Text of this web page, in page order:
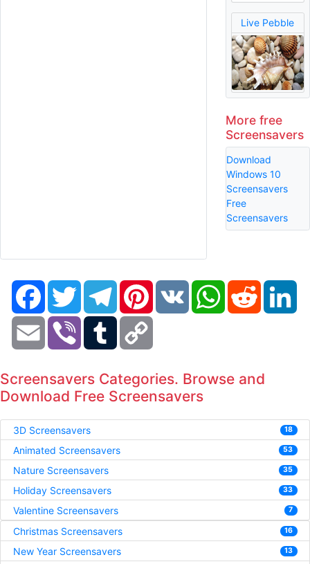
Live Pebble
More free
Screensavers
Download
Windows 10
Screensavers
Free
Screensavers
FacebookTwitter TelegramPinterestVK WhatsAppReddit
Email Viber Tumblr
Screensavers Categories. Browse and
Download Free Screensavers
3D Screensavers 18
Animated Screensavers 53
Nature Screensavers 35
Holiday Screensavers 33
Valentine Screensavers 7
Christmas Screensavers 16
New Year Screensavers 13